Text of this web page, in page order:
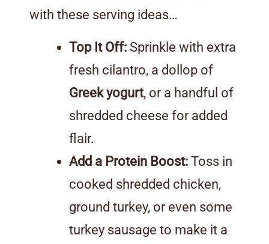
with these serving ideas…
Top It Off: Sprinkle with extra
fresh cilantro, a dollop of
Greek yogurt, or a handful of
shredded cheese for added
flair.
Add a Protein Boost: Toss in
cooked shredded chicken,
ground turkey, or even some
turkey sausage to make it a